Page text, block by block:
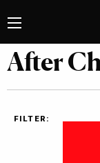
After
FILTER: